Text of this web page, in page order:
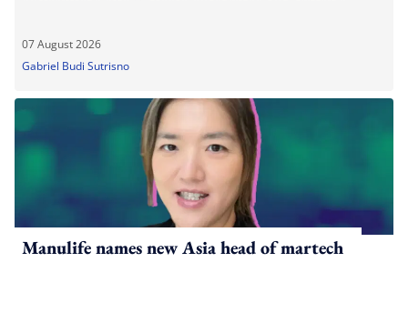
07 August 2026
Gabriel Budi Sutrisno
Manulife names new Asia head of martech